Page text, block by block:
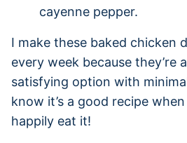
cayenne pepper.
I make these baked chicken
every week because they’re
satisfying option with
know it’s a good recipe
happily eat it!